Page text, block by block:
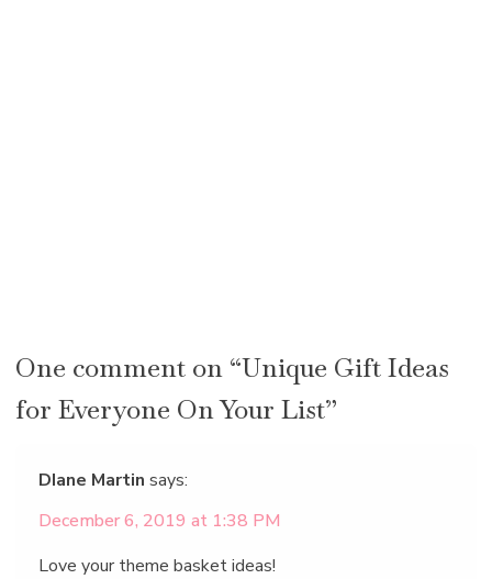
One comment on “Unique Gift Ideas
for Everyone On Your List”
DIane Martin says:
December 6, 2019 at 1:38 PM
Love your theme basket ideas!